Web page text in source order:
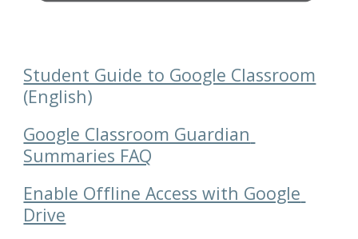
Student Guide to Google Classroom
(English)
Google Classroom Guardian
Summaries FAQ
Enable Offline Access with Google
Drive